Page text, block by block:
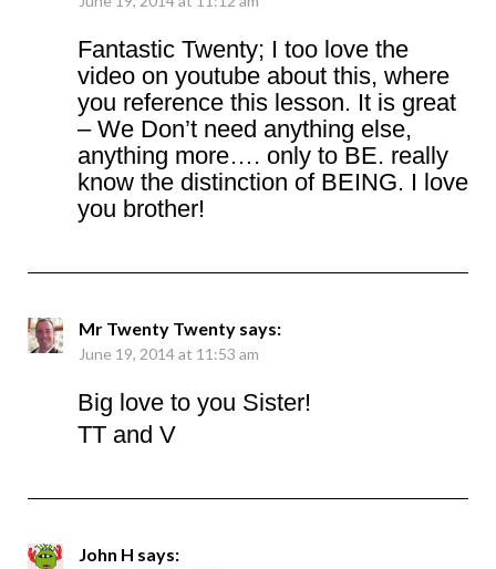
Fantastic Twenty; I too love the
video on youtube about this, where
you reference this lesson. It is great
– We Don’t need anything else,
anything more…. only to BE. really
know the distinction of BEING. I love
you brother!
Mr Twenty Twenty says:
June 19, 2014 at 11:53 am
Big love to you Sister!
TT and V
John H says: